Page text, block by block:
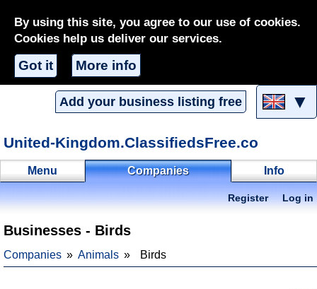
By using this site, you agree to our use of cookies.
Cookies help us deliver our services.
Got it More info
Add your business listing free ▼
United-Kingdom.ClassifiedsFree.co
Menu Companies Info
Register Log in
Businesses - Birds
Companies Animals Birds